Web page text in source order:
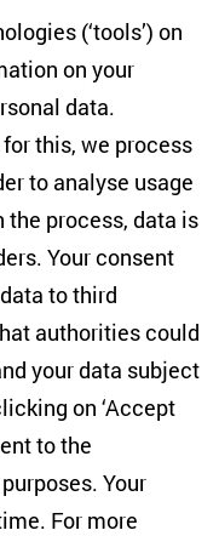
International
publications. I also agree
with the newsletter
so that ZOiS can
to display the most
(‘tools’) on
on your
data.
this, we process
to analyse usage
process, data is
Your consent
to third
authorities could
your data subject
on ‘Accept
to the
Your
For more